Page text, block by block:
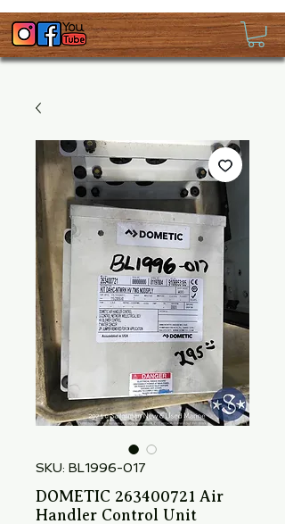
SKU: BL1996-017
DOMETIC 263400721 Air
Handler Control Unit